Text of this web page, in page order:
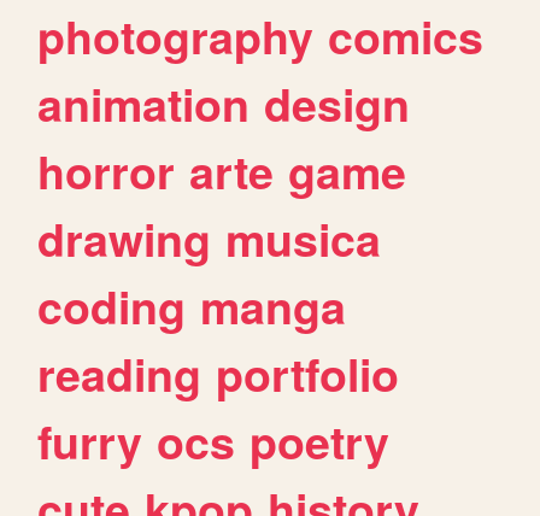
photography comics
animation design
horror arte game
drawing musica
coding manga
reading portfolio
furry ocs poetry